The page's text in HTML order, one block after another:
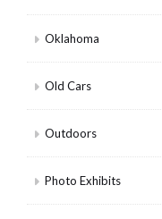
Oklahoma
Old Cars
Outdoors
Photo Exhibits